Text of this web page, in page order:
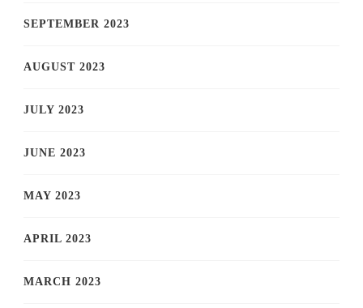
SEPTEMBER 2023
AUGUST 2023
JULY 2023
JUNE 2023
MAY 2023
APRIL 2023
MARCH 2023